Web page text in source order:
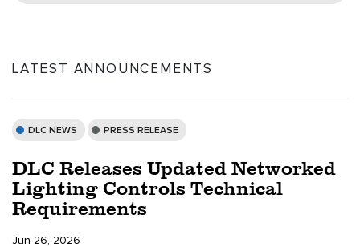
LATEST ANNOUNCEMENTS
DLC NEWS PRESS RELEASE
DLC Releases Updated Networked
Lighting Controls Technical
Requirements
Jun 26, 2026